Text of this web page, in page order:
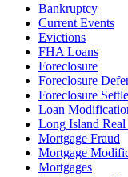
Bankruptcy
Current Events
Evictions
FHA Loans
Foreclosure
Foreclosure
Foreclosure
Loan
Long Island Real
Mortgage Fraud
Mortgage
Mortgages